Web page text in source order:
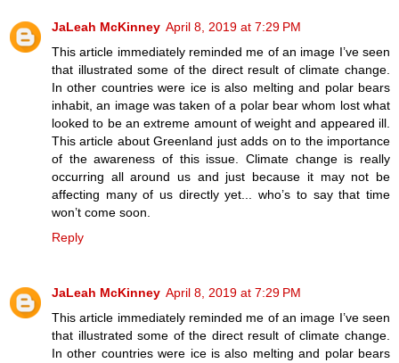
JaLeah McKinney April 8, 2019 at 7:29 PM
This article immediately reminded me of an image I’ve seen
that illustrated some of the direct result of climate change.
In other countries were ice is also melting and polar bears
inhabit, an image was taken of a polar bear whom lost what
looked to be an extreme amount of weight and appeared ill.
This article about Greenland just adds on to the importance
of the awareness of this issue. Climate change is really
occurring all around us and just because it may not be
affecting many of us directly yet... who’s to say that time
won’t come soon.
Reply
JaLeah McKinney April 8, 2019 at 7:29 PM
This article immediately reminded me of an image I’ve seen
that illustrated some of the direct result of climate change.
In other countries were ice is also melting and polar bears